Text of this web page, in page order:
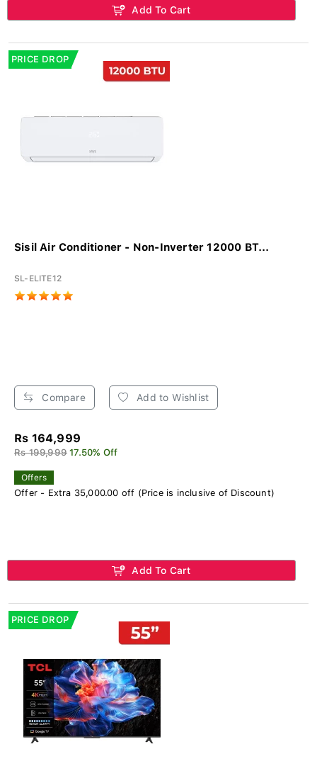
Add To Cart
PRICE DROP
Sisil Air Conditioner - Non-Inverter 12000 BT...
SL-ELITE12
Compare Add to Wishlist
Rs 164,999
Rs 199,999 17.50% Off
Offers
Offer - Extra 35,000.00 off (Price is inclusive of Discount)
Add To Cart
PRICE DROP